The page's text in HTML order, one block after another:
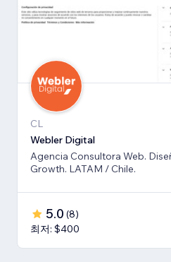
CL
Webler Digital
Agencia Consultora Web.
Growth. LATAM / Chile.
5.0 (8)
최저: $400